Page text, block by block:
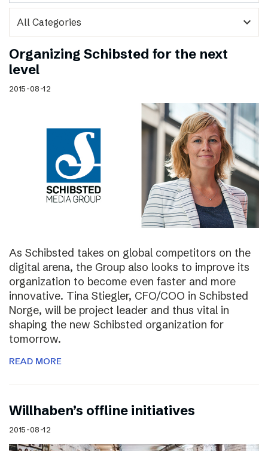
expand_more
Organizing Schibsted for the next
level
2015-08-12
As Schibsted takes on global competitors on the
digital arena, the Group also looks to improve its
organization to become even faster and more
innovative. Tina Stiegler, CFO/COO in Schibsted
Norge, will be project leader and thus vital in
shaping the new Schibsted organization for
tomorrow.
READ MORE
Willhaben’s offline initiatives
2015-08-12